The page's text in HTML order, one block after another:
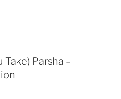
Take) Parsha –